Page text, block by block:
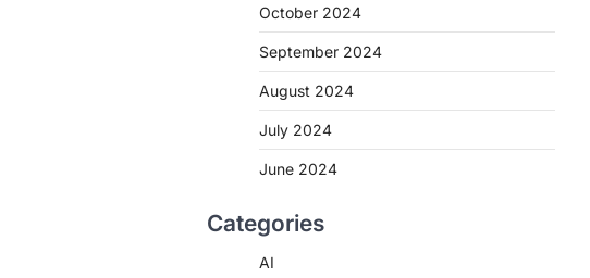
October 2024
September 2024
August 2024
July 2024
June 2024
Categories
AI